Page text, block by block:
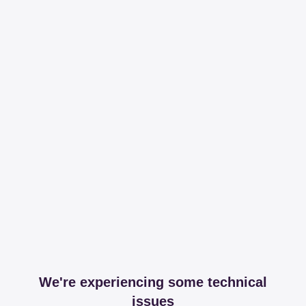
We're experiencing some technical
issues